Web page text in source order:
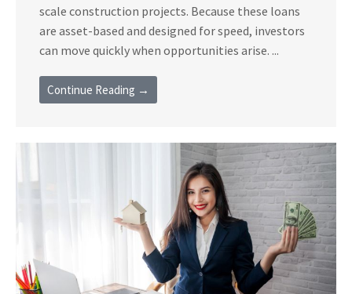
scale construction projects. Because these loans
are asset-based and designed for speed, investors
can move quickly when opportunities arise. ...
Continue Reading →